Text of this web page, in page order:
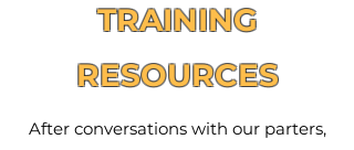
TRAINING
RESOURCES
After conversations with our parters,